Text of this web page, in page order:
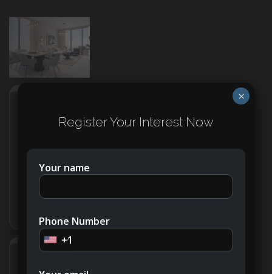
Address Open on Google Maps
Country United Arab Emirates
Register Your Interest Now
Your name
Phone Number
+1
×